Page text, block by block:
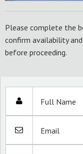
Please complete the
confirm availability
before proceeding.
Full Name
Email